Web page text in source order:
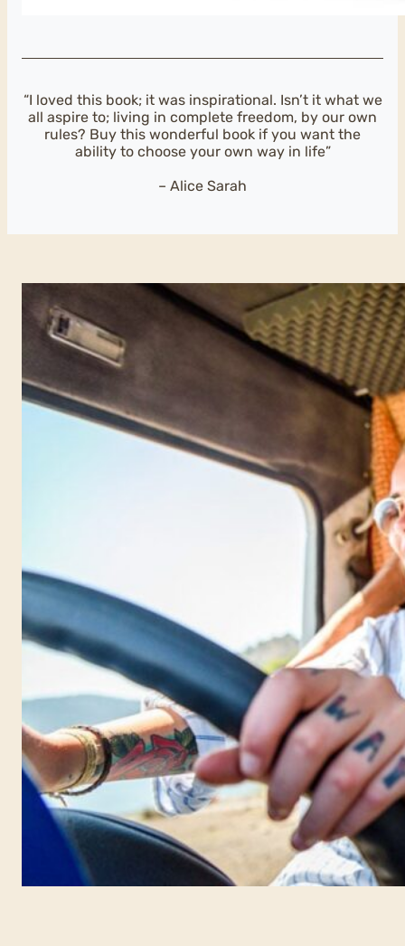
“I loved this book; it was inspirational. Isn’t it what we
all aspire to; living in complete freedom, by our own
rules? Buy this wonderful book if you want the
ability to choose your own way in life”
– Alice Sarah
This book will
make your van-
dream a reality
SAIL AWAY
I’ve been listening to all
the questions I’ve been
notes for the past few
years. Now it’s time to
put it all into this book.